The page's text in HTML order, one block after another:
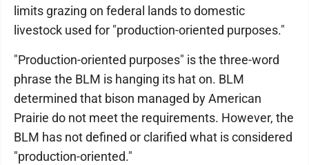
limits grazing on federal lands to domestic
livestock used for "production-oriented purposes."
"Production-oriented purposes" is the three-word
phrase the BLM is hanging its hat on. BLM
determined that bison managed by American
Prairie do not meet the requirements. However, the
BLM has not defined or clarified what is considered
"production-oriented."